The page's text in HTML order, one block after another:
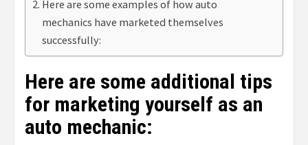
Here are some examples of how auto
mechanics have marketed themselves
successfully:
Here are some additional tips
for marketing yourself as an
auto mechanic: